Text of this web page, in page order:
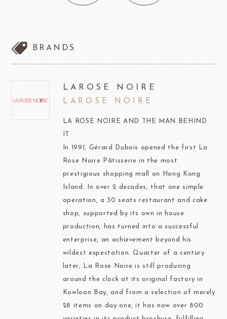
BRANDS
LAROSE NOIRE
LAROSE NOIRE
LA ROSE NOIRE AND THE MAN BEHIND
In 1991, Gérard Dubois opened the first La
Rose Noire Pâtisserie in the most
prestigious shopping mall on Hong Kong
Island. In over 2 decades, that one simple
operation, a 30 seats restaurant and cake
shop, supported by its own in house
production, has turned into a successful
enterprise, an achievement beyond his
wildest expectation. Quarter of a century
later, La Rose Noire is still producing
around the clock at its original factory in
Kowloon Bay, and from a selection of merely
28 items on day one, it has now over 800